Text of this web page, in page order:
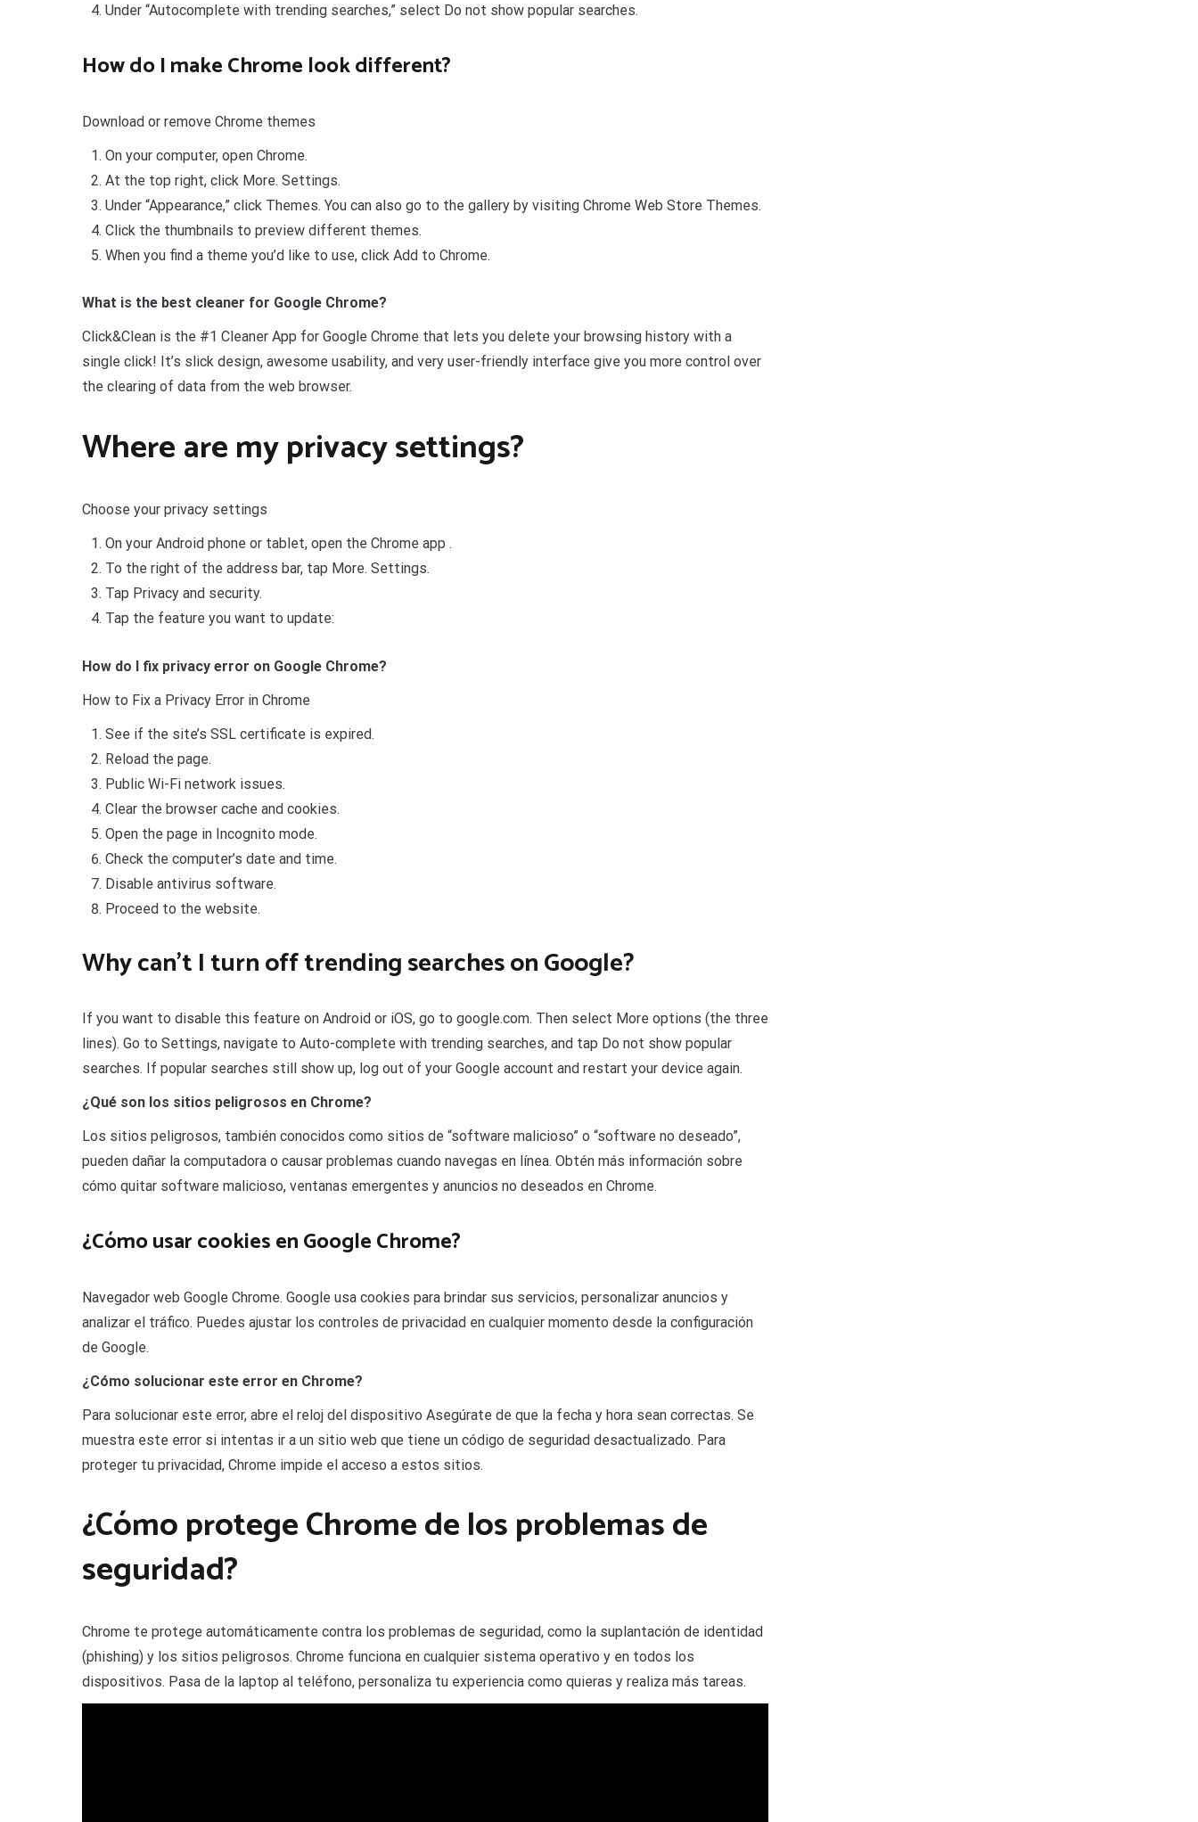
Under “Autocomplete with trending searches,” select Do not show popular searches.
How do I make Chrome look different?
Download or remove Chrome themes
On your computer, open Chrome.
At the top right, click More. Settings.
Under “Appearance,” click Themes. You can also go to the gallery by visiting Chrome Web Store Themes.
Click the thumbnails to preview different themes.
When you find a theme you’d like to use, click Add to Chrome.
What is the best cleaner for Google Chrome?
Click&Clean is the #1 Cleaner App for Google Chrome that lets you delete your browsing history with a
single click! It’s slick design, awesome usability, and very user-friendly interface give you more control over
the clearing of data from the web browser.
Where are my privacy settings?
Choose your privacy settings
On your Android phone or tablet, open the Chrome app .
To the right of the address bar, tap More. Settings.
Tap Privacy and security.
Tap the feature you want to update:
How do I fix privacy error on Google Chrome?
How to Fix a Privacy Error in Chrome
See if the site’s SSL certificate is expired.
Reload the page.
Public Wi-Fi network issues.
Clear the browser cache and cookies.
Open the page in Incognito mode.
Check the computer’s date and time.
Disable antivirus software.
Proceed to the website.
Why can’t I turn off trending searches on Google?
If you want to disable this feature on Android or iOS, go to google.com. Then select More options (the three
lines). Go to Settings, navigate to Auto-complete with trending searches, and tap Do not show popular
searches. If popular searches still show up, log out of your Google account and restart your device again.
¿Qué son los sitios peligrosos en Chrome?
Los sitios peligrosos, también conocidos como sitios de “software malicioso” o “software no deseado”,
pueden dañar la computadora o causar problemas cuando navegas en línea. Obtén más información sobre
cómo quitar software malicioso, ventanas emergentes y anuncios no deseados en Chrome.
¿Cómo usar cookies en Google Chrome?
Navegador web Google Chrome. Google usa cookies para brindar sus servicios, personalizar anuncios y
analizar el tráfico. Puedes ajustar los controles de privacidad en cualquier momento desde la configuración
de Google.
¿Cómo solucionar este error en Chrome?
Para solucionar este error, abre el reloj del dispositivo Asegúrate de que la fecha y hora sean correctas. Se
muestra este error si intentas ir a un sitio web que tiene un código de seguridad desactualizado. Para
proteger tu privacidad, Chrome impide el acceso a estos sitios.
¿Cómo protege Chrome de los problemas de
seguridad?
Chrome te protege automáticamente contra los problemas de seguridad, como la suplantación de identidad
(phishing) y los sitios peligrosos. Chrome funciona en cualquier sistema operativo y en todos los
dispositivos. Pasa de la laptop al teléfono, personaliza tu experiencia como quieras y realiza más tareas.